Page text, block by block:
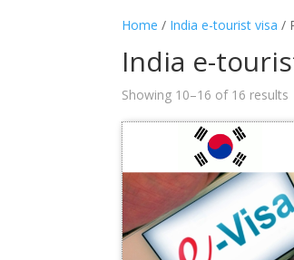
Home / India e-tourist visa /
India e-
Showing 10–16 of 16 results